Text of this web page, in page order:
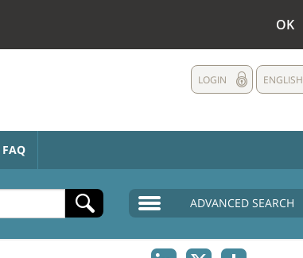
OK
ENGLISH
LOGIN
FAQ
ADVANCED SEARCH